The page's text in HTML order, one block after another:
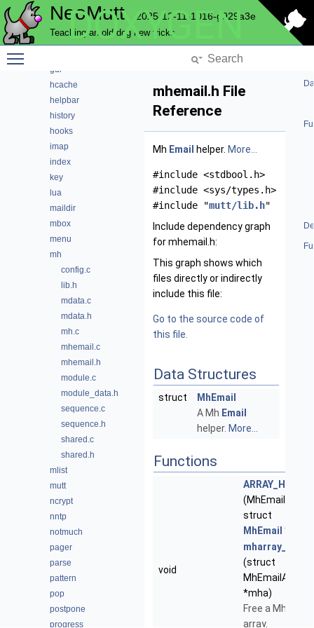
NeoMutt 2025-12-11-1016-g929a3e
Teaching an old dog new tricks
DOXYGEN
envelope
fuzz
gui
hcache
helpbar
history
hooks
imap
index
key
lua
maildir
mbox
menu
mh
config.c
lib.h
mdata.c
mdata.h
mh.c
mhemail.c
mhemail.h
module.c
module_data.h
sequence.c
sequence.h
shared.c
shared.h
mlist
mutt
ncrypt
nntp
notmuch
pager
parse
pattern
pop
postpone
progress
mhemail.h File
Reference
Mh Email helper. More...
#include <stdbool.h>
#include <sys/types.h>
#include "mutt/lib.h"
Include dependency graph
for mhemail.h:
This graph shows which
files directly or indirectly
include this file:
Go to the source code of
this file.
Data Structures
struct
MhEmail
A Mh Email
helper. More...
Functions
ARRAY_HEAD
(MhEmailArray,
struct
MhEmail *)
void
mharray_clear
(struct
MhEmailArray
*mha)
Free a Mh
array.